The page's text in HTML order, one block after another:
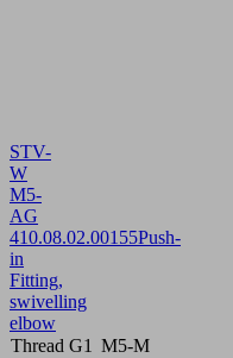
STV-
W
M5-
AG
410.08.02.00155Push-
in
Fitting,
swivelling
elbow
Thread G1 M5-M